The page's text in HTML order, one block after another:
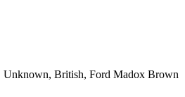
Unknown, British, Ford Madox Brown